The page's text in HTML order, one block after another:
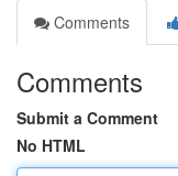
Comments
Comments
Submit a Comment
No HTML